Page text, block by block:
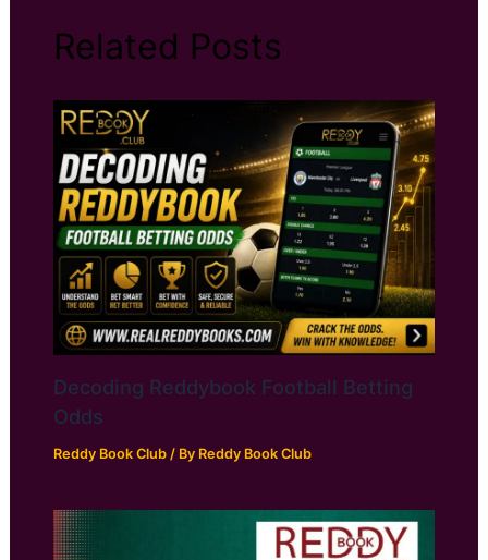
Related Posts
Decoding Reddybook Football Betting
Odds
Reddy Book Club/ By Reddy Book Club